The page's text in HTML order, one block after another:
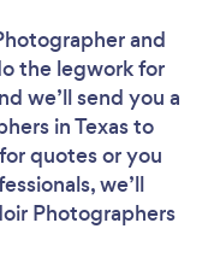
and
the legwork for
we’ll send you a
in Texas to
quotes or you
we’ll
Photographers